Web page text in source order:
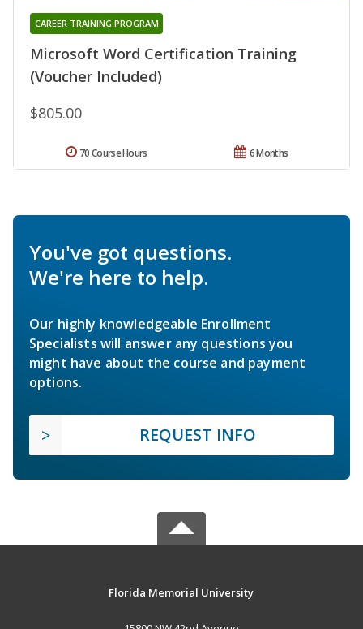
Microsoft Word Certification Training
(Voucher Included)
CAREER TRAINING PROGRAM
$805.00
6 Months
70 Course Hours
You've got questions.
We're here to help.
Our highly knowledgeable Enrollment
Specialists will answer any questions you
might have about the course and payment
options.
REQUEST INFO
Florida Memorial University